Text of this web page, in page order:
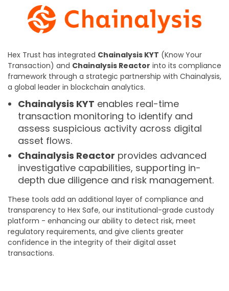
Hex Trust has integrated Chainalysis KYT (Know Your
Transaction) and Chainalysis Reactor into its compliance
framework through a strategic partnership with Chainalysis,
a global leader in blockchain analytics.
Chainalysis KYT enables real-time
transaction monitoring to identify and
assess suspicious activity across digital
asset flows.
Chainalysis Reactor provides advanced
investigative capabilities, supporting in-
depth due diligence and risk management.
These tools add an additional layer of compliance and
transparency to Hex Safe, our institutional-grade custody
platform - enhancing our ability to detect risk, meet
regulatory requirements, and give clients greater
confidence in the integrity of their digital asset
transactions.